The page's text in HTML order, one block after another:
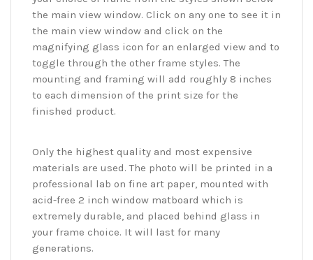
the main view window. Click on any one to see it in
the main view window and click on the
magnifying glass icon for an enlarged view and to
toggle through the other frame styles. The
mounting and framing will add roughly 8 inches
to each dimension of the print size for the
finished product.
Only the highest quality and most expensive
materials are used. The photo will be printed in a
professional lab on fine art paper, mounted with
acid-free 2 inch window matboard which is
extremely durable, and placed behind glass in
your frame choice. It will last for many
generations.